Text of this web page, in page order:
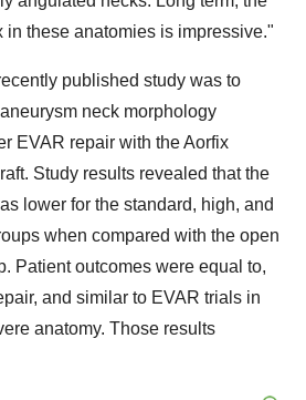
in these anatomies is impressive."
published study was to
neck morphology
EVAR repair with the Aorfix
Study results revealed that the
lower for the standard, high, and
when compared with the open
Patient outcomes were equal to,
and similar to EVAR trials in
anatomy. Those results